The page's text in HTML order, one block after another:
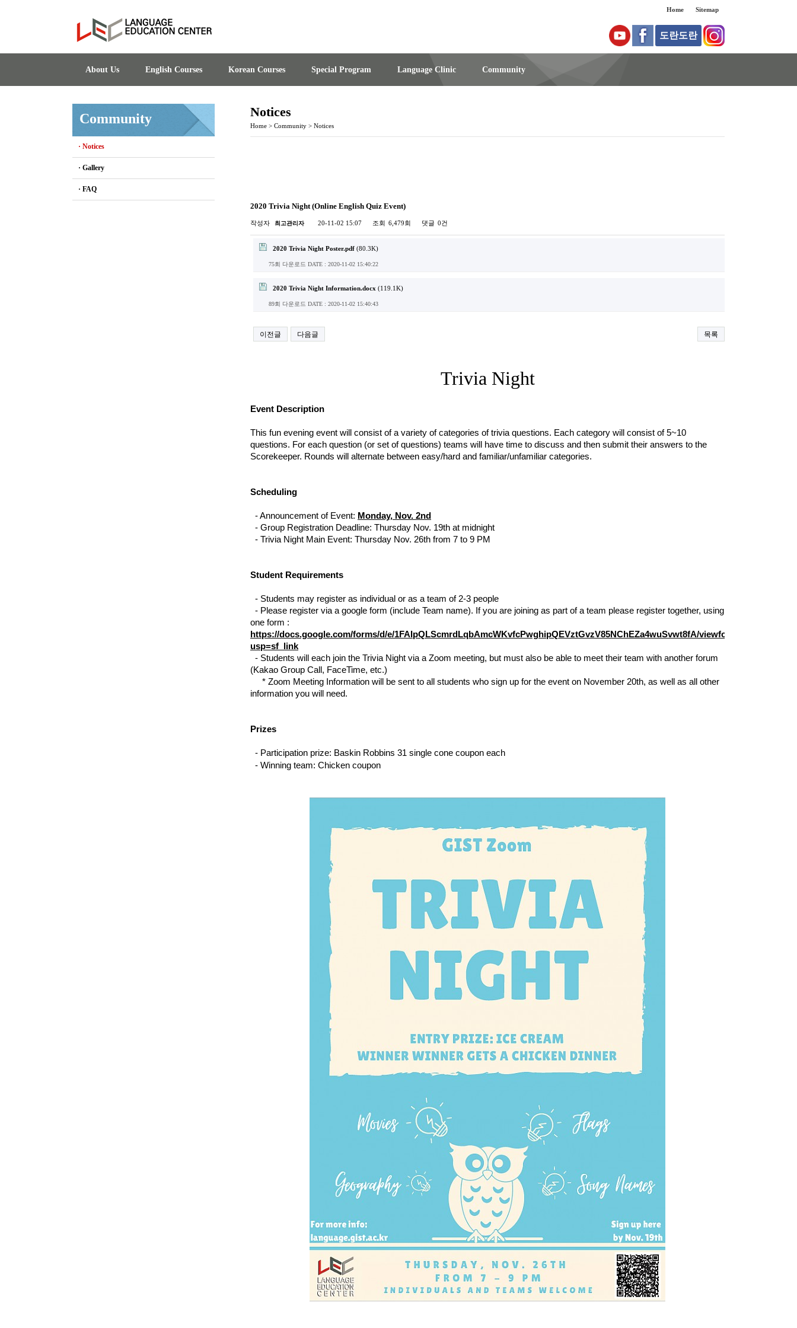
Home Sitemap
도란도란
About Us English Courses Korean Courses Special Program Language Clinic Community
Community
· Notices
· Gallery
· FAQ
Notices
Home > Community > Notices
2020 Trivia Night (Online English Quiz Event)
작성자 최고관리자 20-11-02 15:07 조회 6,479회 댓글 0건
2020 Trivia Night Poster.pdf (80.3K)
75회 다운로드 DATE : 2020-11-02 15:40:22
2020 Trivia Night Information.docx (119.1K)
89회 다운로드 DATE : 2020-11-02 15:40:43
이전글 다음글 목록
Trivia Night
Event Description
This fun evening event will consist of a variety of categories of trivia questions. Each category will consist of 5~10
questions. For each question (or set of questions) teams will have time to discuss and then submit their answers to the
Scorekeeper. Rounds will alternate between easy/hard and familiar/unfamiliar categories.
Scheduling
- Announcement of Event: Monday, Nov. 2nd
- Group Registration Deadline: Thursday Nov. 19th at midnight
- Trivia Night Main Event: Thursday Nov. 26th from 7 to 9 PM
Student Requirements
- Students may register as individual or as a team of 2-3 people
- Please register via a google form (include Team name). If you are joining as part of a team please register together, using
https://docs.google.com/forms/d/e/1FAIpQLScmrdLqbAmcWKvfcPwghipQEVztGvzV85NChEZa4wuSvwt8fA/viewform?
usp=sf_link
- Students will each join the Trivia Night via a Zoom meeting, but must also be able to meet their team with another forum
(Kakao Group Call, FaceTime, etc.)
* Zoom Meeting Information will be sent to all students who sign up for the event on November 20th, as well as all other
information you will need.
Prizes
- Participation prize: Baskin Robbins 31 single cone coupon each
- Winning team: Chicken coupon